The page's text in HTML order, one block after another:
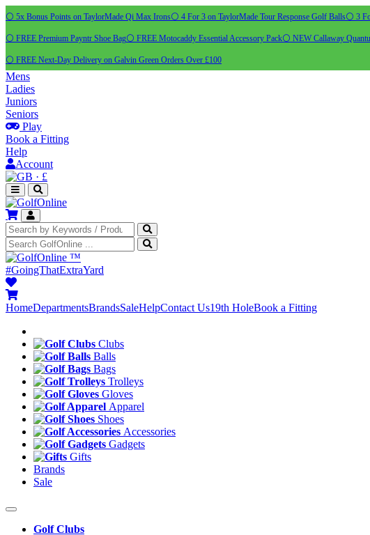
⚪ 5x Bonus Points on TaylorMade Qi Max Irons⚪ 4 For 3 on TaylorMade Tour Response Golf Balls⚪ 3
⚪ FREE Premium Payntr Shoe Bag⚪ FREE Motocaddy Essential Accessory Pack⚪ NEW Callaway
⚪ FREE Next-Day Delivery on Galvin Green Orders Over £100
Mens
Ladies
Juniors
Seniors
Play
Book a Fitting
Help
Account
· £
™
#GoingThatExtraYard
HomeDepartmentsBrandsSaleHelpContact Us19th HoleBook a Fitting
Clubs
Balls
Bags
Trolleys
Gloves
Apparel
Shoes
Accessories
Gadgets
Gifts
Brands
Sale
Golf Clubs